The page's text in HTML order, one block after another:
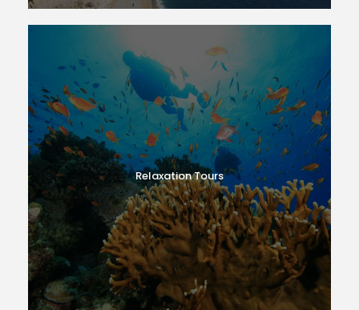
Relaxation Tours